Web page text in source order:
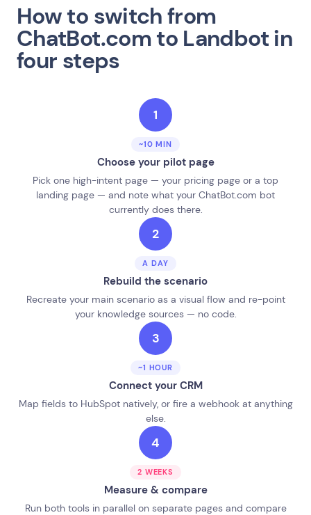
How to switch from
ChatBot.com to Landbot in
four steps
1
~10 MIN
Choose your pilot page
Pick one high-intent page — your pricing page or a top
landing page — and note what your ChatBot.com bot
currently does there.
2
A DAY
Rebuild the scenario
Recreate your main scenario as a visual flow and re-point
your knowledge sources — no code.
3
~1 HOUR
Connect your CRM
Map fields to HubSpot natively, or fire a webhook at anything
else.
4
2 WEEKS
Measure & compare
Run both tools in parallel on separate pages and compare